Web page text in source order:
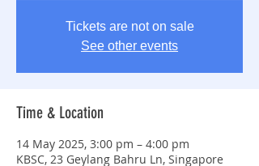
Tickets are not on sale
See other events
Time & Location
14 May 2025, 3:00 pm – 4:00 pm
KBSC, 23 Geylang Bahru Ln, Singapore